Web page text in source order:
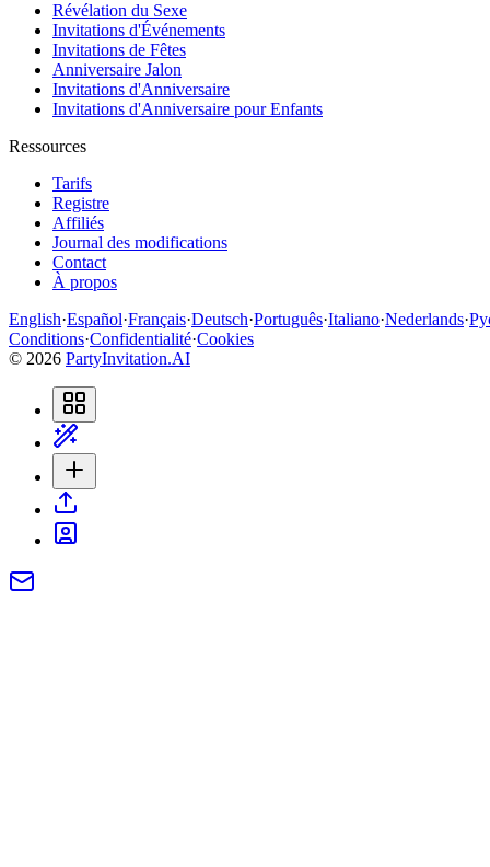
Révélation du Sexe
Invitations d'Événements
Invitations de Fêtes
Anniversaire Jalon
Invitations d'Anniversaire
Invitations d'Anniversaire pour Enfants
Ressources
Tarifs
Registre
Affiliés
Journal des modifications
Contact
À propos
English·Español·Français·Deutsch·Português·Italiano·Nederlands·
Conditions·Confidentialité·Cookies
© 2026 PartyInvitation.AI